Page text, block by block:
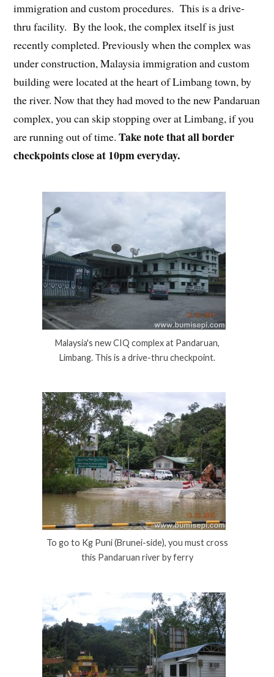
immigration and custom procedures. This is a drive-
thru facility. By the look, the complex itself is just
recently completed. Previously when the complex was
under construction, Malaysia immigration and custom
building were located at the heart of Limbang town, by
the river. Now that they had moved to the new Pandaruan
complex, you can skip stopping over at Limbang, if you
are running out of time.Take note that all border
checkpoints close at 10pm everyday.
Malaysia's new CIQ complex at Pandaruan,
Limbang. This is a drive-thru checkpoint.
To go to Kg Puni (Brunei-side), you must cross
this Pandaruan river by ferry